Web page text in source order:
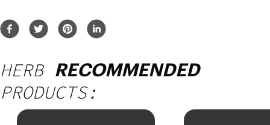
HERB RECOMMENDED
PRODUCTS: